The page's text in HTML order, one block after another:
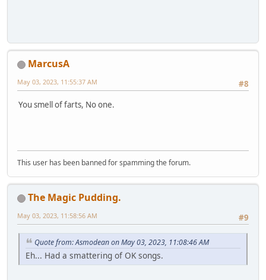
MarcusA
#8
May 03, 2023, 11:55:37 AM
You smell of farts, No one.
This user has been banned for spamming the forum.
The Magic Pudding.
#9
May 03, 2023, 11:58:56 AM
Quote from: Asmodean on May 03, 2023, 11:08:46 AM
Eh... Had a smattering of OK songs.